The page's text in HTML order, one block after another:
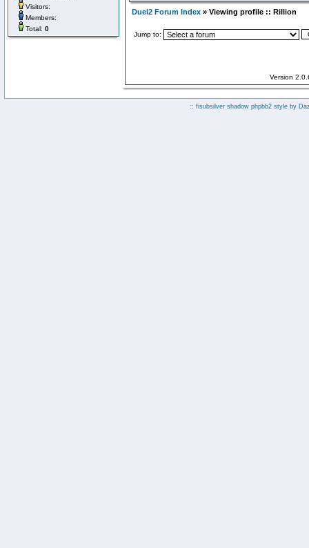
Visitors:
Members:
Total: 0
Duel2 Forum Index » Viewing profile :: Rillion
Jump to:
Version
:: fisubsilver shadow phpbb2 style by